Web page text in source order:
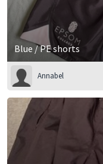
Blue / PE shorts
Annabel